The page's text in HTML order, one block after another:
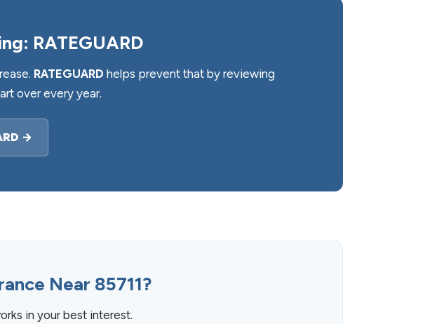
RATEGUARD
RATEGUARD helps prevent that by reviewing
over every year.
→
Near 85711?
in your best interest.